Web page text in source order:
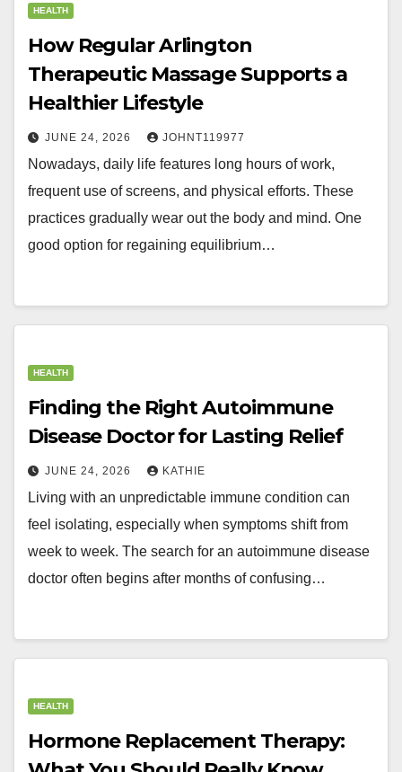
HEALTH
How Regular Arlington
Therapeutic Massage Supports a
Healthier Lifestyle
JUNE 24, 2026 JOHNT119977
Nowadays, daily life features long hours of work,
frequent use of screens, and physical efforts. These
practices gradually wear out the body and mind. One
good option for regaining equilibrium…
HEALTH
Finding the Right Autoimmune
Disease Doctor for Lasting Relief
JUNE 24, 2026 KATHIE
Living with an unpredictable immune condition can
feel isolating, especially when symptoms shift from
week to week. The search for an autoimmune disease
doctor often begins after months of confusing…
HEALTH
Hormone Replacement Therapy: